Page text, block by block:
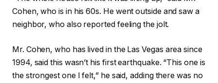
Cohen, who is in his 60s. He went outside and saw a
neighbor, who also reported feeling the jolt.
Mr. Cohen, who has lived in the Las Vegas area since
1994, said this wasn’t his first earthquake. “This one is
the strongest one I felt,” he said, adding there was no